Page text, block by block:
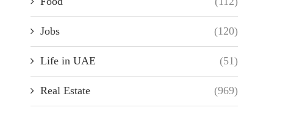
Jobs (120)
Life in UAE (51)
Real Estate (969)